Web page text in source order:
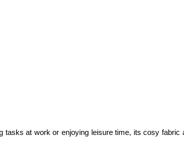
at work or enjoying leisure time, its cosy fabric